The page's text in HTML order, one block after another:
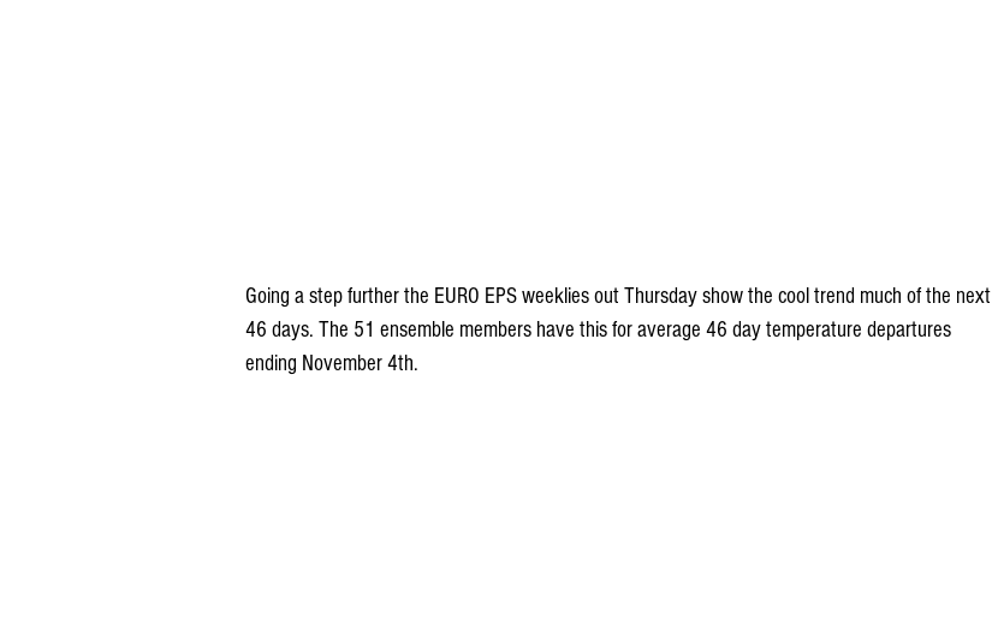
Going a step further the EURO EPS weeklies out Thursday show the cool trend much of the next
46 days. The 51 ensemble members have this for average 46 day temperature departures
ending November 4th.